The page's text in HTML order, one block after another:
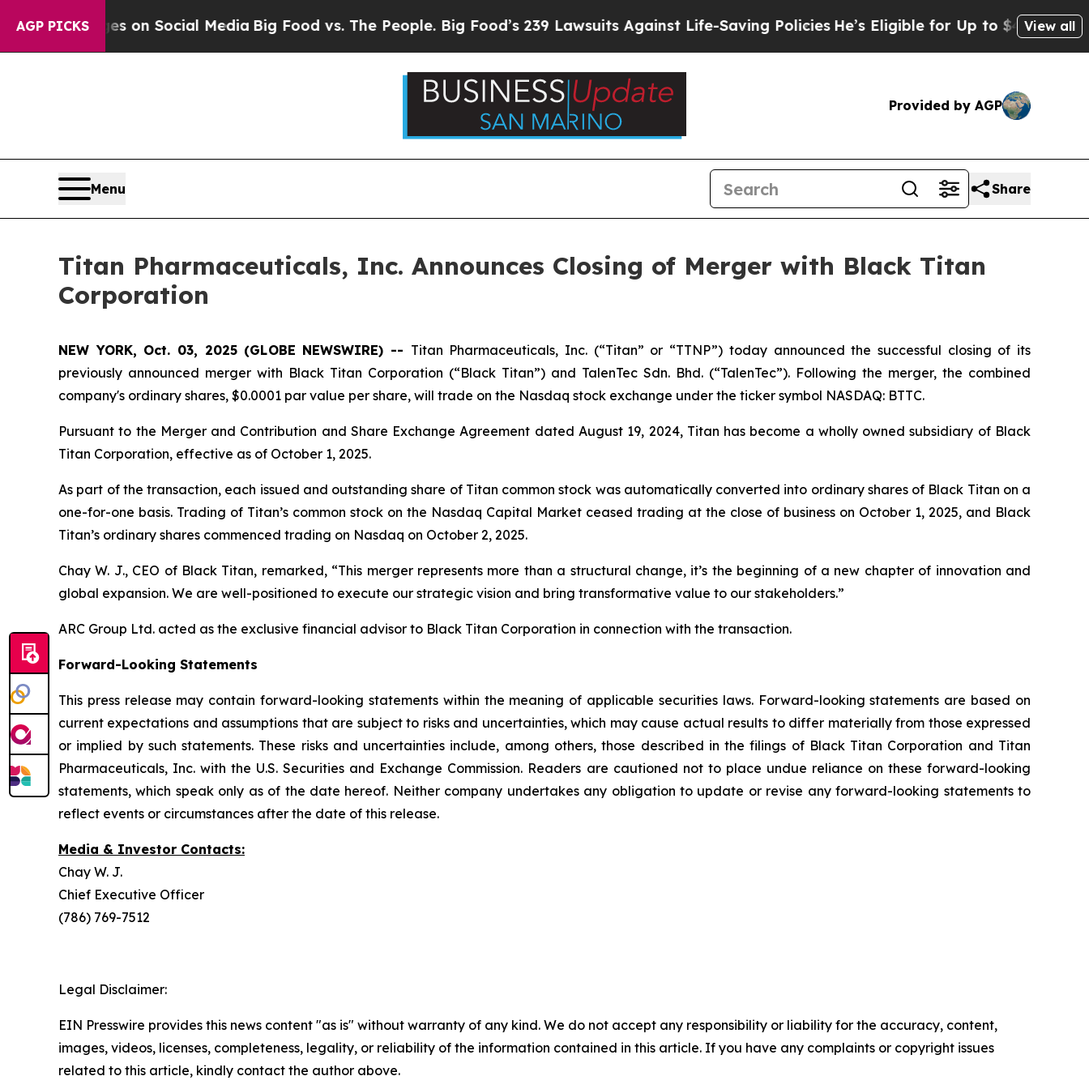
AGP PICKS
Messages on Social MediaBig Food vs. The People. Big Food’s 239 Lawsuits Against Life-Saving PoliciesHe’s Eligible for Up to $480,000View all
Provided by AGP
Menu Share
Titan Pharmaceuticals, Inc. Announces Closing of Merger with Black Titan
Corporation
NEW YORK, Oct. 03, 2025 (GLOBE NEWSWIRE) -- Titan Pharmaceuticals, Inc. (“Titan” or “TTNP”) today announced the successful closing of its
previously announced merger with Black Titan Corporation (“Black Titan”) and TalenTec Sdn. Bhd. (“TalenTec”). Following the merger, the combined
company's ordinary shares, $0.0001 par value per share, will trade on the Nasdaq stock exchange under the ticker symbol NASDAQ: BTTC.
Pursuant to the Merger and Contribution and Share Exchange Agreement dated August 19, 2024, Titan has become a wholly owned subsidiary of Black
Titan Corporation, effective as of October 1, 2025.
As part of the transaction, each issued and outstanding share of Titan common stock was automatically converted into ordinary shares of Black Titan on a
one-for-one basis. Trading of Titan’s common stock on the Nasdaq Capital Market ceased trading at the close of business on October 1, 2025, and Black
Titan’s ordinary shares commenced trading on Nasdaq on October 2, 2025.
Chay W. J., CEO of Black Titan, remarked, “This merger represents more than a structural change, it’s the beginning of a new chapter of innovation and
global expansion. We are well-positioned to execute our strategic vision and bring transformative value to our stakeholders.”
ARC Group Ltd. acted as the exclusive financial advisor to Black Titan Corporation in connection with the transaction.
Forward-Looking Statements
This press release may contain forward-looking statements within the meaning of applicable securities laws. Forward-looking statements are based on
current expectations and assumptions that are subject to risks and uncertainties, which may cause actual results to differ materially from those expressed
or implied by such statements. These risks and uncertainties include, among others, those described in the filings of Black Titan Corporation and Titan
Pharmaceuticals, Inc. with the U.S. Securities and Exchange Commission. Readers are cautioned not to place undue reliance on these forward-looking
statements, which speak only as of the date hereof. Neither company undertakes any obligation to update or revise any forward-looking statements to
reflect events or circumstances after the date of this release.
Media & Investor Contacts:
Chay W. J.
Chief Executive Officer
(786) 769-7512
Legal Disclaimer:
EIN Presswire provides this news content "as is" without warranty of any kind. We do not accept any responsibility or liability for the accuracy, content,
images, videos, licenses, completeness, legality, or reliability of the information contained in this article. If you have any complaints or copyright issues
related to this article, kindly contact the author above.